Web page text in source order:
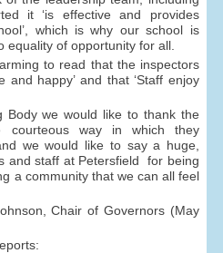
it ‘is effective and provides
which is why our school is
equality of opportunity for all.
to read that the inspectors
and happy’ and that ‘Staff enjoy
Body we would like to thank the
courteous way in which they
we would like to say a huge,
and staff at Petersfield for being
a community that we can all feel
Chair of Governors (May